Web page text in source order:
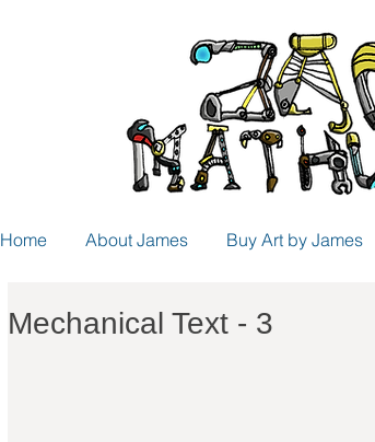
Home About James Buy Art by James
Mechanical Text - 3